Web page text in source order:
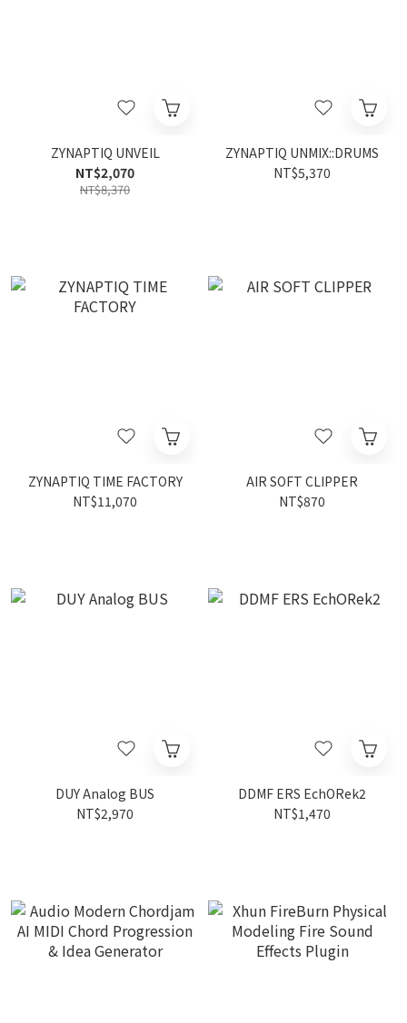
ZYNAPTIQ UNVEIL
NT$2,070
NT$8,370
ZYNAPTIQ UNMIX::DRUMS
NT$5,370
ZYNAPTIQ TIME FACTORY
NT$11,070
AIR SOFT CLIPPER
NT$870
DUY Analog BUS
NT$2,970
DDMF ERS EchORek2
NT$1,470